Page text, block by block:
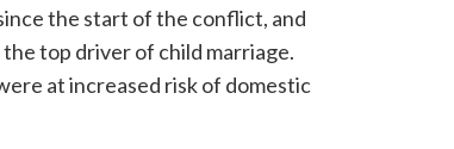
the start of the conflict, and
top driver of child marriage.
at increased risk of domestic